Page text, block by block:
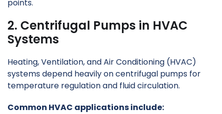
points.
2. Centrifugal Pumps in HVAC
Systems
Heating, Ventilation, and Air Conditioning (HVAC)
systems depend heavily on centrifugal pumps for
temperature regulation and fluid circulation.
Common HVAC applications include: